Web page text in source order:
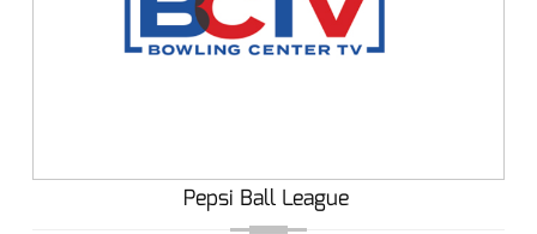
Pepsi Ball League